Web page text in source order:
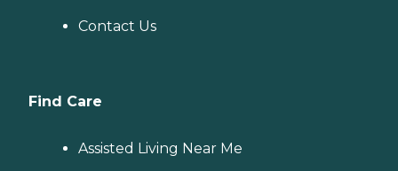
Contact Us
Find Care
Assisted Living Near Me